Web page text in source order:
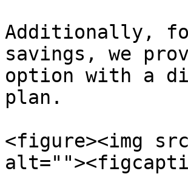
Additionally,
savings, we
option with a
plan.
<figure><img